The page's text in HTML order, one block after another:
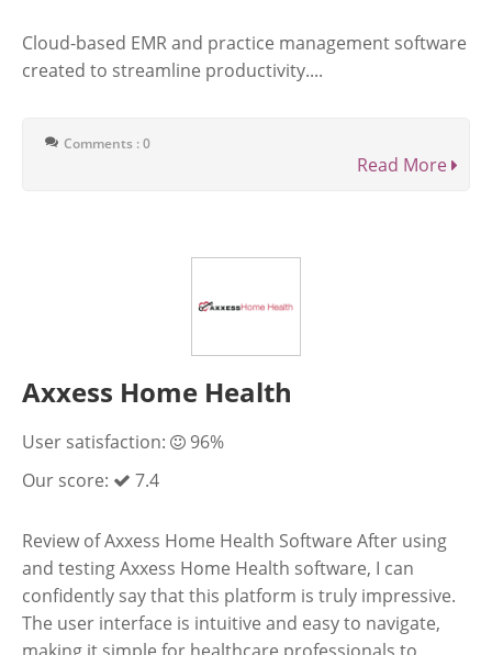
Cloud-based EMR and practice management software
created to streamline productivity....
Comments : 0
Read More
Axxess Home Health
User satisfaction:
96%
Our score:
7.4
Review of Axxess Home Health Software After using
and testing Axxess Home Health software, I can
confidently say that this platform is truly impressive.
The user interface is intuitive and easy to navigate,